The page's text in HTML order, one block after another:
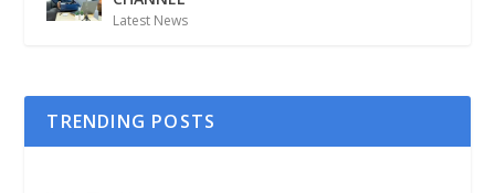
Latest News
TRENDING POSTS